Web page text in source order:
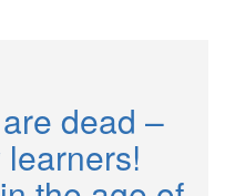
dead –